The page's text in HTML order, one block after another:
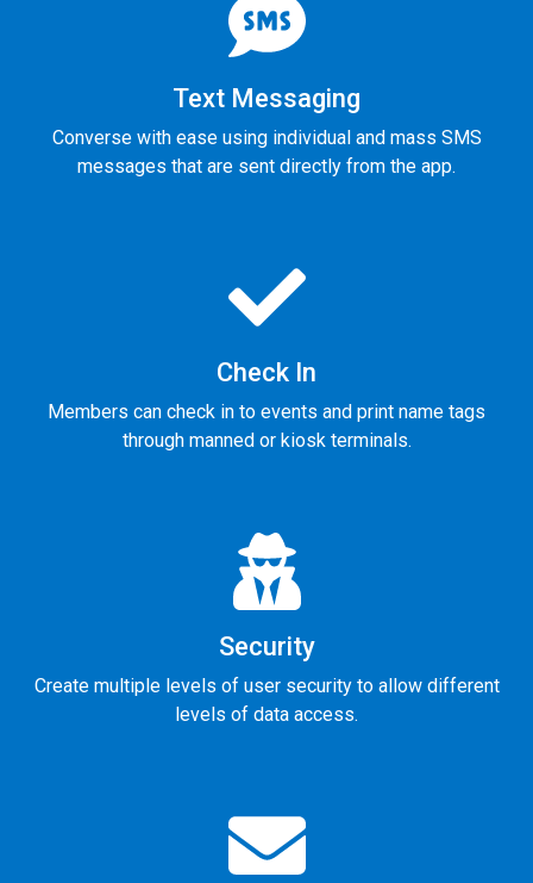
Text Messaging
Converse with ease using individual and mass SMS
messages that are sent directly from the app.
Check In
Members can check in to events and print name tags
through manned or kiosk terminals.
Security
Create multiple levels of user security to allow different
levels of data access.